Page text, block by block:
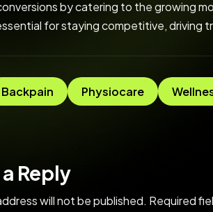
by catering to the growing
for staying competitive, driving
Backpain Physiocare
Reply
will not be published. Required